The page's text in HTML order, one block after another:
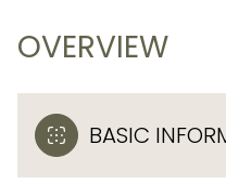
OVERVIEW
BASIC